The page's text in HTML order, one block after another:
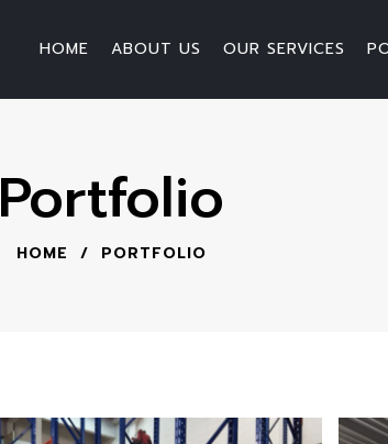
HOME ABOUT US OUR SERVICES
Portfolio
HOME / PORTFOLIO